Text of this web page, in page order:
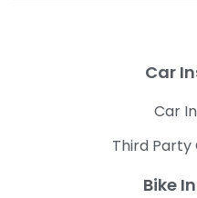
Car
Car
Third Party
Bike